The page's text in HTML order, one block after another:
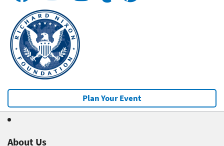
Plan Your Event
About Us